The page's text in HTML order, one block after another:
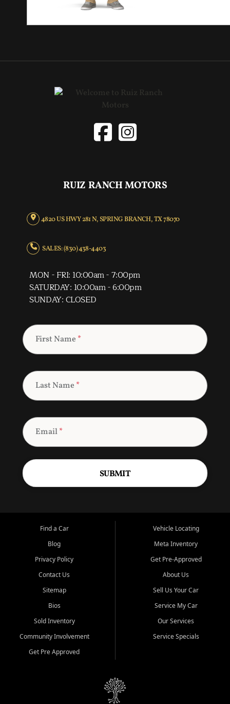
RUIZ RANCH MOTORS
4820 US HWY 281 N, SPRING BRANCH, TX 78070
SALES: (830) 438-4403
MON - FRI: 10:00am - 7:00pm
SATURDAY: 10:00am - 6:00pm
SUNDAY: CLOSED
First Name *
Last Name *
Email*
SUBMIT
Find a Car
Blog
Privacy Policy
Contact Us
Sitemap
Bios
Sold Inventory
Community Involvement
Get Pre Approved
Vehicle Locating
Meta Inventory
Get Pre-Approved
About Us
Sell Us Your Car
Service My Car
Our Services
Service Specials